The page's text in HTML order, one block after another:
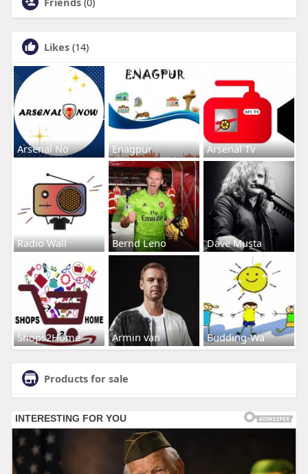
Likes (14)
Arsenal No Enagpur Arsenal Tv
Radio Wall Bernd Leno Dave Musta
Shops2Home Armin van Budding-Wa
Products for sale